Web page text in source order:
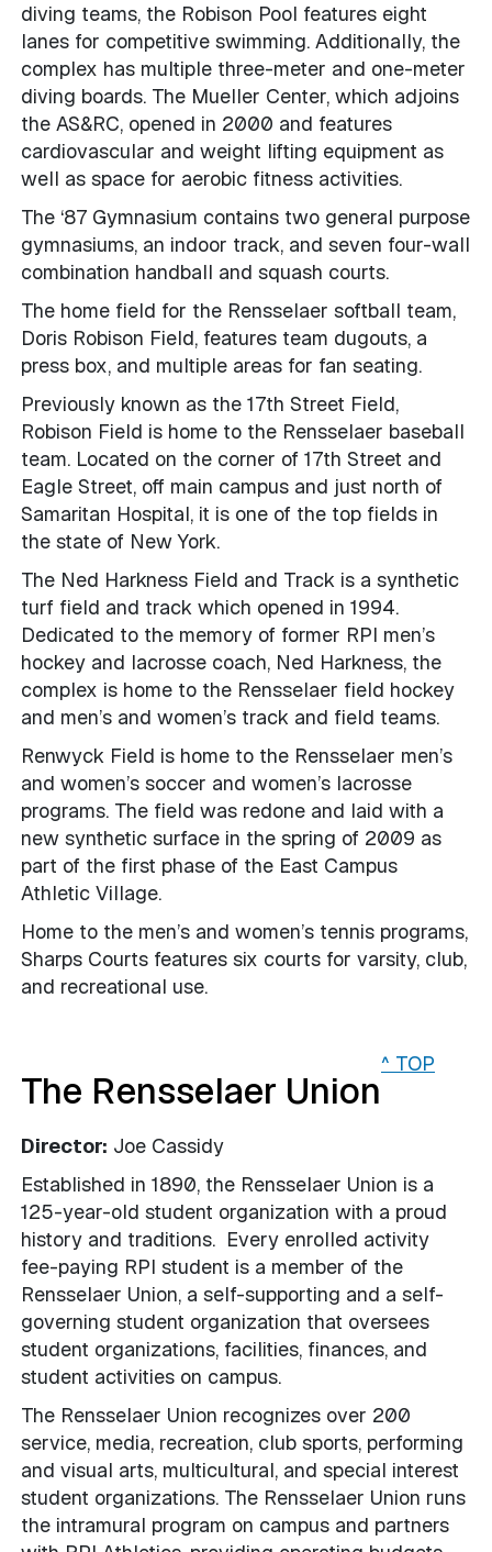
diving teams, the Robison Pool features eight
lanes for competitive swimming. Additionally, the
complex has multiple three-meter and one-meter
diving boards. The Mueller Center, which adjoins
the AS&RC, opened in 2000 and features
cardiovascular and weight lifting equipment as
well as space for aerobic fitness activities.
The ‘87 Gymnasium contains two general purpose
gymnasiums, an indoor track, and seven four-wall
combination handball and squash courts.
The home field for the Rensselaer softball team,
Doris Robison Field, features team dugouts, a
press box, and multiple areas for fan seating.
Previously known as the 17th Street Field,
Robison Field is home to the Rensselaer baseball
team. Located on the corner of 17th Street and
Eagle Street, off main campus and just north of
Samaritan Hospital, it is one of the top fields in
the state of New York.
The Ned Harkness Field and Track is a synthetic
turf field and track which opened in 1994.
Dedicated to the memory of former RPI men’s
hockey and lacrosse coach, Ned Harkness, the
complex is home to the Rensselaer field hockey
and men’s and women’s track and field teams.
Renwyck Field is home to the Rensselaer men’s
and women’s soccer and women’s lacrosse
programs. The field was redone and laid with a
new synthetic surface in the spring of 2009 as
part of the first phase of the East Campus
Athletic Village.
Home to the men’s and women’s tennis programs,
Sharps Courts features six courts for varsity, club,
and recreational use.
The Rensselaer Union
^ TOP
Director: Joe Cassidy
Established in 1890, the Rensselaer Union is a
125-year-old student organization with a proud
history and traditions. Every enrolled activity
fee-paying RPI student is a member of the
Rensselaer Union, a self­-supporting and a self-
governing student organization that oversees
student organizations, facilities, finances, and
student activities on campus.
The Rensselaer Union recognizes over 200
service, media, recreation, club sports, performing
and visual arts, multicultural, and special interest
student organizations. The Rensselaer Union runs
the intramural program on campus and partners